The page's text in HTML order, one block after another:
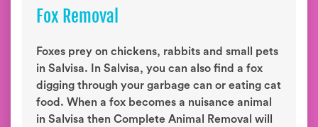
Fox Removal
Foxes prey on chickens, rabbits and small pets
in Salvisa. In Salvisa, you can also find a fox
digging through your garbage can or eating cat
food. When a fox becomes a nuisance animal
in Salvisa then Complete Animal Removal will